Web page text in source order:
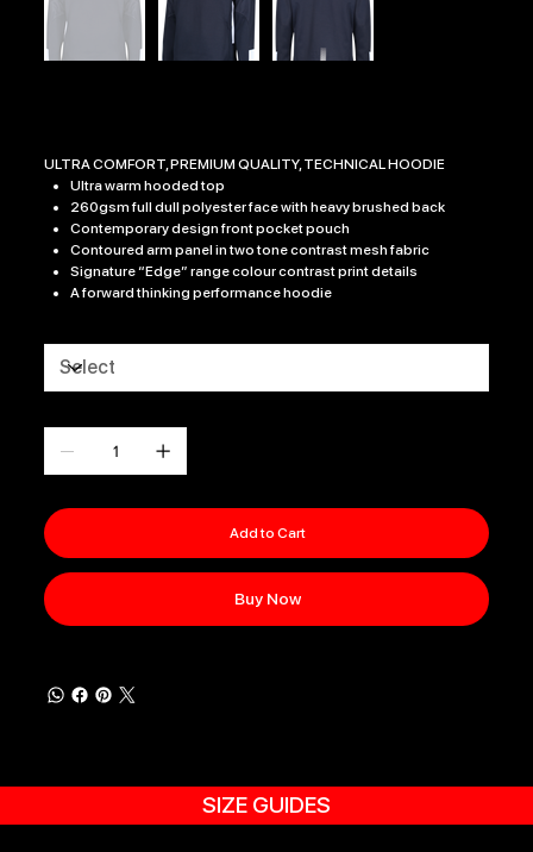
ULTRA COMFORT, PREMIUM QUALITY, TECHNICAL HOODIE
Ultra warm hooded top
260gsm full dull polyester face with heavy brushed back
Contemporary design front pocket pouch
Contoured arm panel in two tone contrast mesh fabric
Signature “Edge” range colour contrast print details
A forward thinking performance hoodie
Add to Cart
Buy Now
SIZE GUIDES